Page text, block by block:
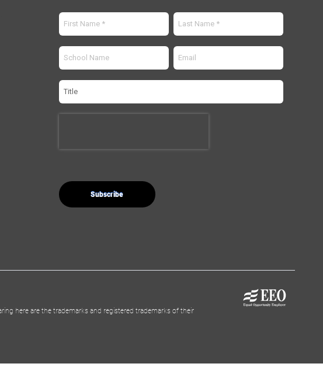
here are the trademarks and registered trademarks of their